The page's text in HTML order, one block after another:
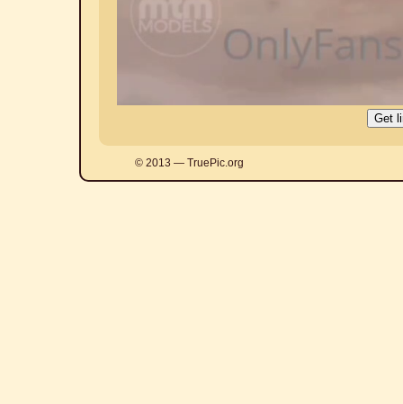
© 2013 — TruePic.org